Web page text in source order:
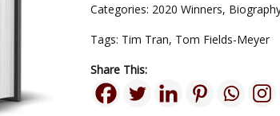
Categories: 2020 Winners,
Tags: Tim Tran, Tom Fields-Meyer
Share This: